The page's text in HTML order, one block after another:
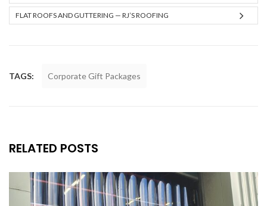
FLAT ROOFS AND GUTTERING — RJ’S ROOFING
TAGS: Corporate Gift Packages
RELATED POSTS